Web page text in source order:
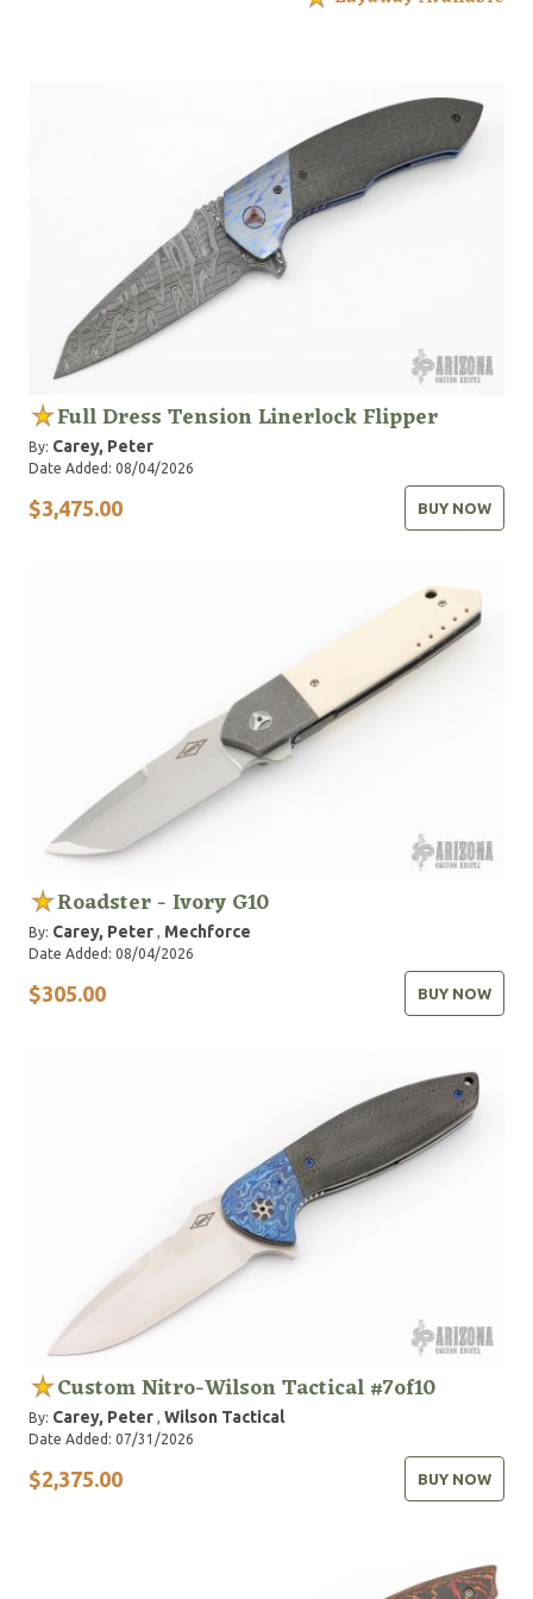
Full Dress Tension Linerlock Flipper
By: Carey, Peter
Date Added: 08/04/2026
$3,475.00 BUY NOW
Roadster - Ivory G10
By: Carey, Peter , Mechforce
Date Added: 08/04/2026
$305.00 BUY NOW
Custom Nitro-Wilson Tactical #7of10
By: Carey, Peter , Wilson Tactical
Date Added: 07/31/2026
$2,375.00 BUY NOW